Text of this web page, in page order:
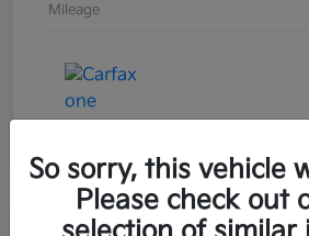
Mileage
Great Deal Play Video
So sorry, this vehicle
Please check out